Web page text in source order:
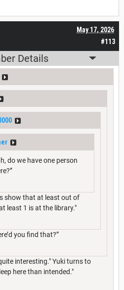
#113
May 17, 2026
Details
do we have one person
show that at least out of
least 1 is at the library."
you find that?”
interesting." Yuki turns to
here than intended."